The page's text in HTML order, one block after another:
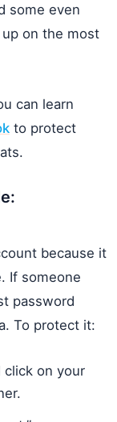
some even
on the most
can learn
to protect
because it
If someone
password
To protect it:
click on your